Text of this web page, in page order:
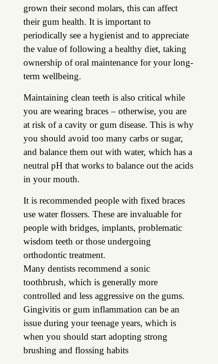
grown their second molars, this can affect
their gum health. It is important to
periodically see a hygienist and to appreciate
the value of following a healthy diet, taking
ownership of oral maintenance for your long-
term wellbeing.
Maintaining clean teeth is also critical while
you are wearing braces – otherwise, you are
at risk of a cavity or gum disease. This is why
you should avoid too many carbs or sugar,
and balance them out with water, which has a
neutral pH that works to balance out the acids
in your mouth.
It is recommended people with fixed braces
use water flossers. These are invaluable for
people with bridges, implants, problematic
wisdom teeth or those undergoing
orthodontic treatment.
Many dentists recommend a sonic
toothbrush, which is generally more
controlled and less aggressive on the gums.
Gingivitis or gum inflammation can be an
issue during your teenage years, which is
when you should start adopting strong
brushing and flossing habits